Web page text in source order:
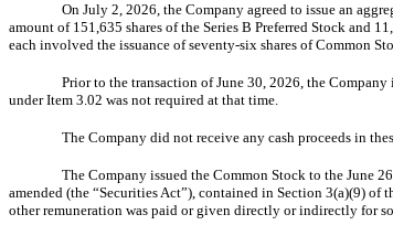
On July 2, 2026, the Company agreed to issue an
amount of 151,635 shares of the Series B Preferred Stock and
each involved the issuance of seventy-six shares of Common
Prior to the transaction of June 30, 2026, the
under Item 3.02 was not required at that time.
The Company did not receive any cash proceeds in
The Company issued the Common Stock to the June
amended (the “Securities Act”), contained in Section 3(a)(9)
other remuneration was paid or given directly or indirectly for